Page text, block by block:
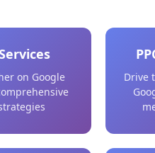
on Google
Drive